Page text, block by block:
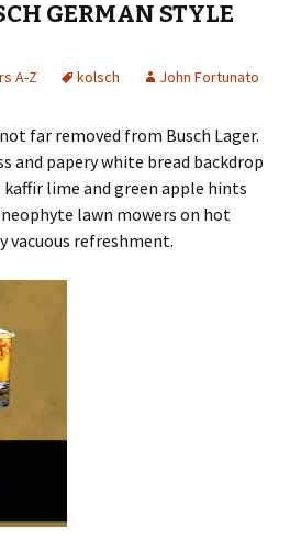
GERMAN STYLE
A-Z kolsch John Fortunato
far removed from Busch Lager.
and papery white bread backdrop
lime and green apple hints
lawn mowers on hot
vacuous refreshment.